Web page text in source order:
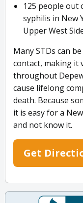
125 people out
syphilis in New
Upper West
Many STDs can
contact, making it
throughout
cause lifelong
death. Because
it is easy for a
and not know it.
Get